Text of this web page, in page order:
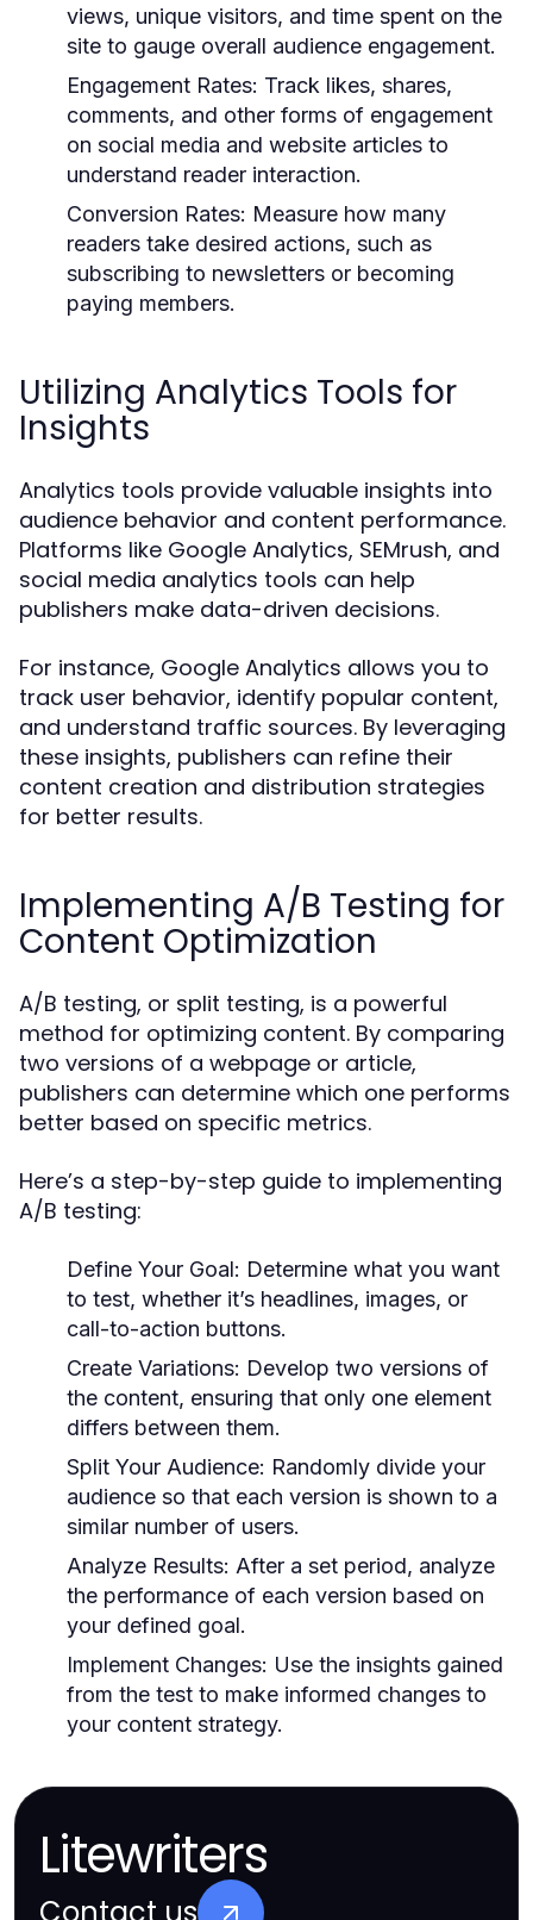
views, unique visitors, and time spent on the
site to gauge overall audience engagement.
Engagement Rates: Track likes, shares,
comments, and other forms of engagement
on social media and website articles to
understand reader interaction.
Conversion Rates: Measure how many
readers take desired actions, such as
subscribing to newsletters or becoming
paying members.
Utilizing Analytics Tools for
Insights
Analytics tools provide valuable insights into
audience behavior and content performance.
Platforms like Google Analytics, SEMrush, and
social media analytics tools can help
publishers make data-driven decisions.
For instance, Google Analytics allows you to
track user behavior, identify popular content,
and understand traffic sources. By leveraging
these insights, publishers can refine their
content creation and distribution strategies
for better results.
Implementing A/B Testing for
Content Optimization
A/B testing, or split testing, is a powerful
method for optimizing content. By comparing
two versions of a webpage or article,
publishers can determine which one performs
better based on specific metrics.
Here’s a step-by-step guide to implementing
A/B testing:
Define Your Goal: Determine what you want
to test, whether it’s headlines, images, or
call-to-action buttons.
Create Variations: Develop two versions of
the content, ensuring that only one element
differs between them.
Split Your Audience: Randomly divide your
audience so that each version is shown to a
similar number of users.
Analyze Results: After a set period, analyze
the performance of each version based on
your defined goal.
Implement Changes: Use the insights gained
from the test to make informed changes to
your content strategy.
Litewriters